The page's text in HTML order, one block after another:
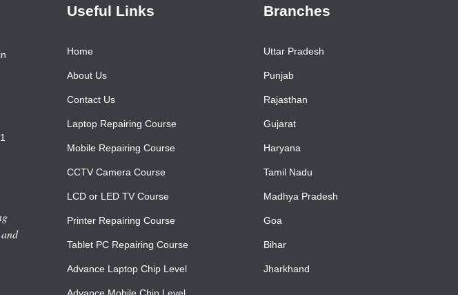
Useful Links
Home
About Us
Contact Us
Laptop Repairing Course
Mobile Repairing Course
CCTV Camera Course
LCD or LED TV Course
Printer Repairing Course
Tablet PC Repairing Course
Advance Laptop Chip Level
Advance Mobile Chip Level
Branches
Uttar Pradesh
Punjab
Rajasthan
Gujarat
Haryana
Tamil Nadu
Madhya Pradesh
Goa
Bihar
Jharkhand